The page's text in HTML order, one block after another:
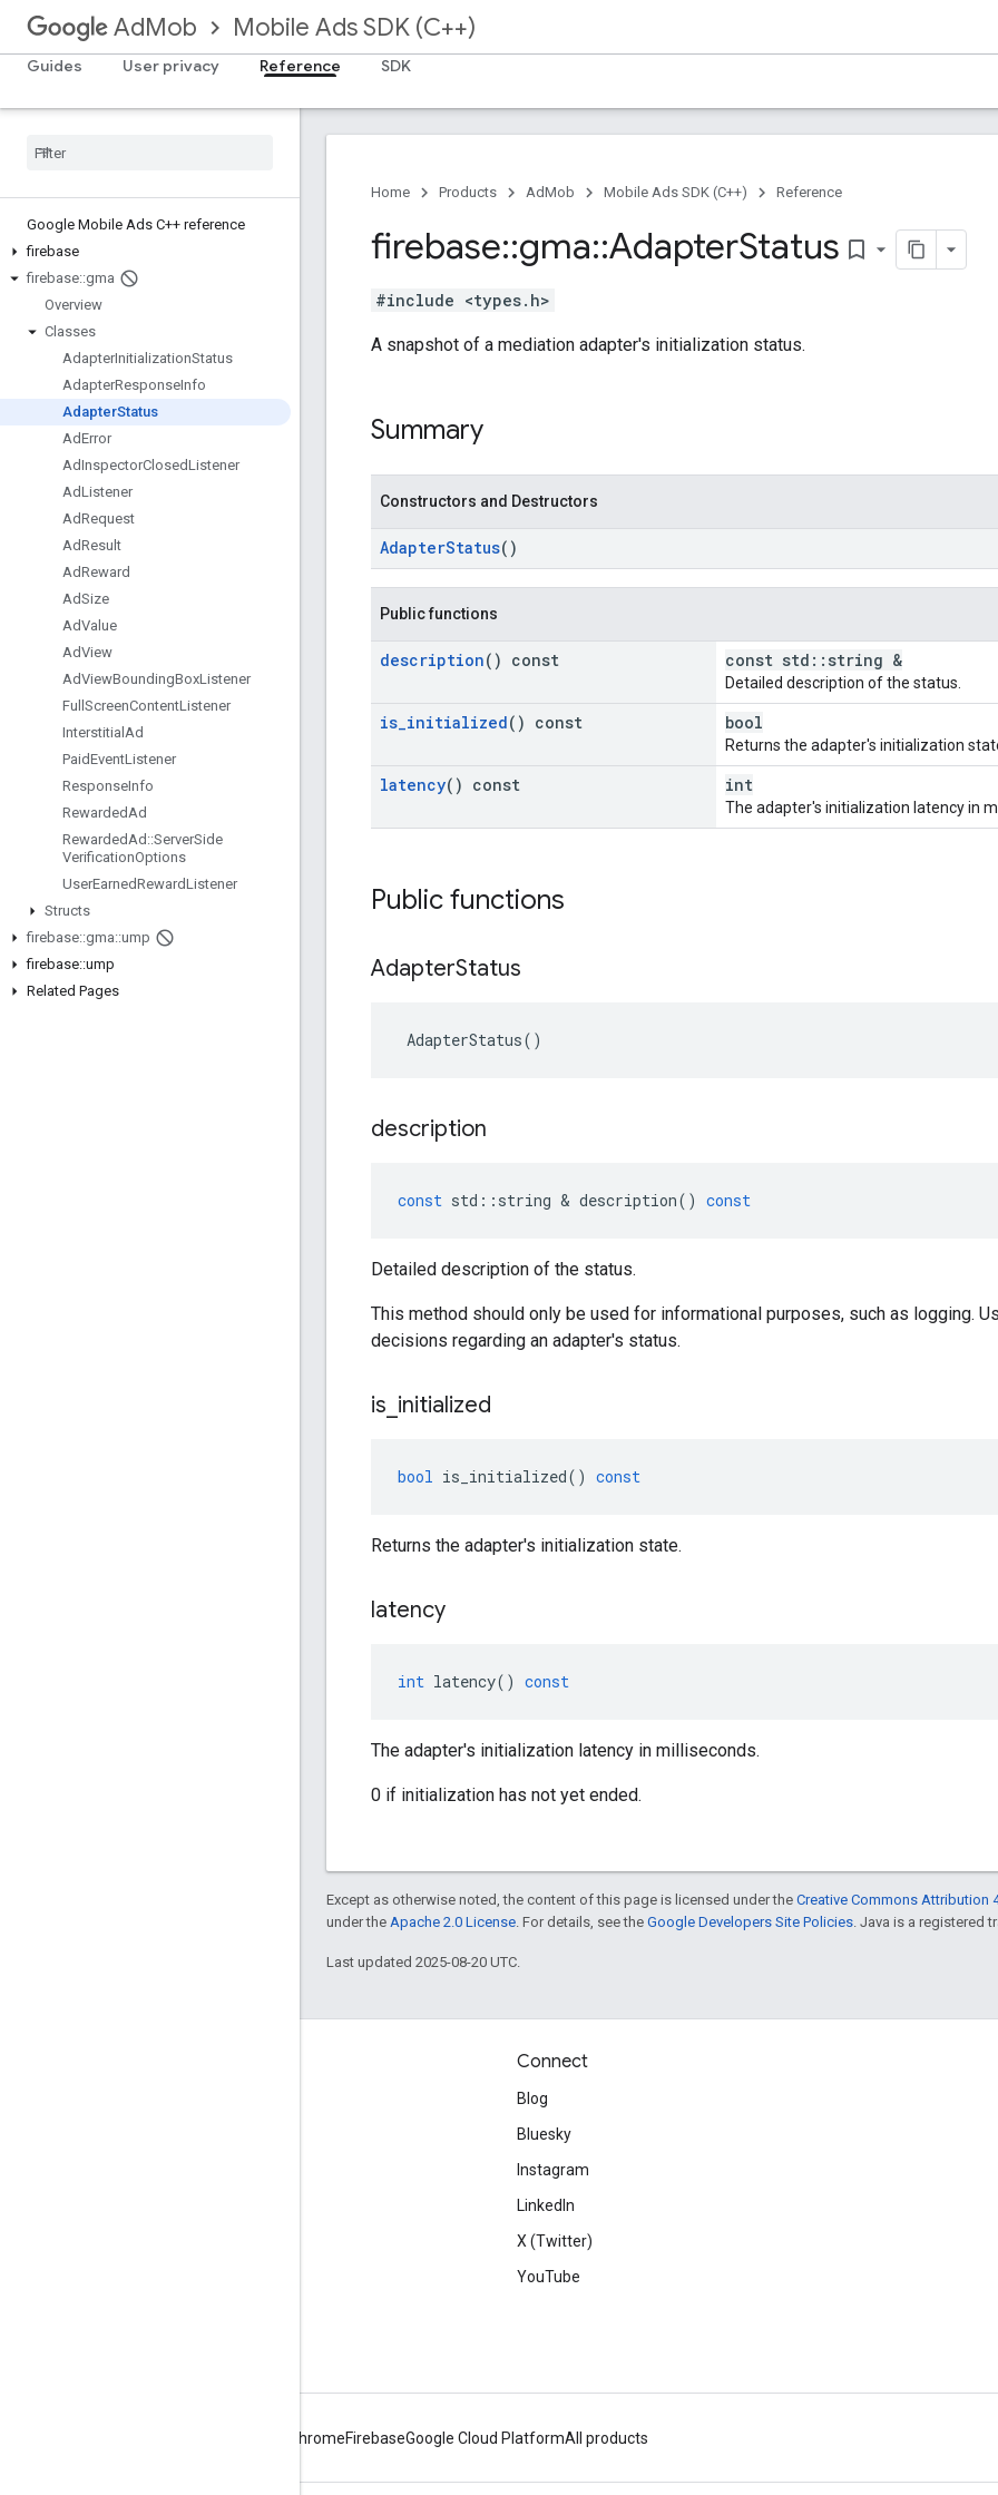
AdMob Mobile Ads SDK (C++)
Guides
User privacy Reference SDK
Google Mobile Ads C++ reference
firebase
firebase::gma
Overview
Classes
AdapterInitializationStatus
AdapterResponseInfo
AdapterStatus
AdError
AdInspectorClosedListener
AdListener
AdRequest
AdResult
AdReward
AdSize
AdValue
AdView
AdViewBoundingBoxListener
Full ScreenContentListener
Interstitial Ad
PaidEventListener
ResponseInfo
RewardedAd
RewardedAd ::ServerSide
VerificationOptions
UserEarnedRewardListener
Structs
firebase::gma::ump
firebase::ump
Related Pages
Home Products AdMob Mobile Ads SDK (C++) Reference
firebase::gma::AdapterStatus bookmark_border
#include <types.h>
A snapshot of a mediation adapter's initialization status.
Summary
Constructors and Destructors
AdapterStatus()
Public functions
description() const const std::string &
Detailed description of the status.
is_initialized() const bool
Returns the adapter's initialization
latency() const int
The adapter's initialization latency in
Public functions
AdapterStatus
AdapterStatus()
description
const std :: string & description() const
Detailed description of the status.
This method should only be used for informational purposes, such as logging.
decisions regarding an adapter's status.
is initialized
bool is_initialized() const
Returns the adapter's initialization state.
latency
int latency() const
The adapter's initialization latency in milliseconds.
0 if initialization has not yet ended.
Except as otherwise noted, the content of this page is licensed under the Creative Commons Attribution
under the Apache 2.0 License . For details, see the Google Developers Site Policies . Java is a registered
Last updated 2025-08-20 UTC.
Connect
Blog
Bluesky
Instagram
LinkedIn
X (Twitter)
YouTube
ChromeFirebaseGoogle Cloud PlatformAll products